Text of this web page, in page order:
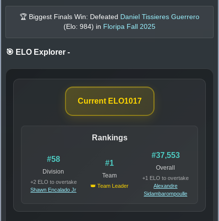
🏆 Biggest Finals Win: Defeated Daniel Tissieres Guerrero
(Elo: 984) in Floripa Fall 2025
🎯 ELO Explorer -
Current ELO1017
Rankings
#58
Division
+2 ELO to overtake
Shawn Encalado Jr
#1
Team
👑 Team Leader
#37,553
Overall
+1 ELO to overtake
Alexandre
Sidambarompoulle